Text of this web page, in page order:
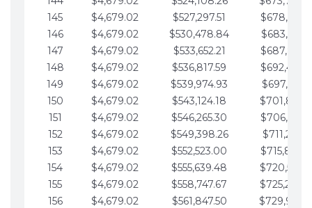
145
$4,679.02 $527,297.51
146
$4,679.02 $530,478.84
147
$4,679.02 $533,652.21
148
$4,679.02 $536,817.59
149
$4,679.02 $539,974.93
150
$4,679.02 $543,124.18
151
$4,679.02 $546,265.30
152
$4,679.02 $549,398.26
153
$4,679.02 $552,523.00
154
$4,679.02 $555,639.48
155
$4,679.02 $558,747.67
156
$4,679.02 $561,847.50